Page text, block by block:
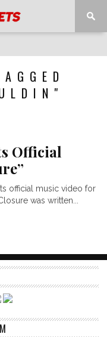
Official
official music video for
was written...